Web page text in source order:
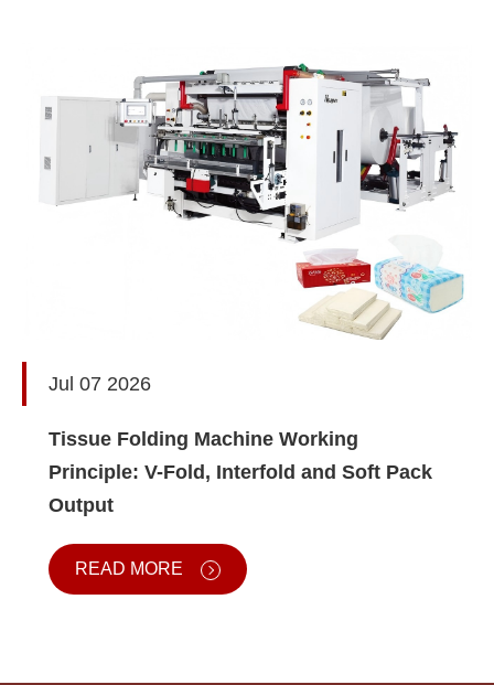
Jul 07 2026
Tissue Folding Machine Working
Principle: V-Fold, Interfold and Soft Pack
Output
READ MORE